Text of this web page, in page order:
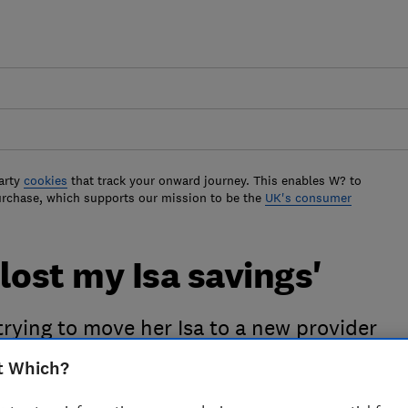
cookies that track your onward journey. This enables W? to
which supports our mission to be the UK's consumer
my Isa savings'
to move her Isa to a new provider
Which?